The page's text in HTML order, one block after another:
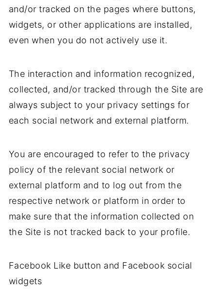
and/or tracked on the pages where buttons,
widgets, or other applications are installed,
even when you do not actively use it.
The interaction and information recognized,
collected, and/or tracked through the Site are
always subject to your privacy settings for
each social network and external platform.
You are encouraged to refer to the privacy
policy of the relevant social network or
external platform and to log out from the
respective network or platform in order to
make sure that the information collected on
the Site is not tracked back to your profile.
Facebook Like button and Facebook social
widgets